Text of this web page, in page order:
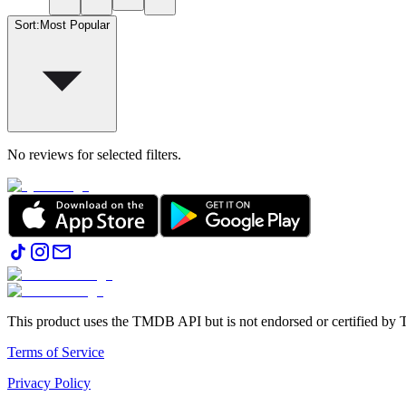
Sort: Most Popular
No reviews for selected filters.
This product uses the TMDB API but is not endorsed or certified by
Terms of Service
Privacy Policy